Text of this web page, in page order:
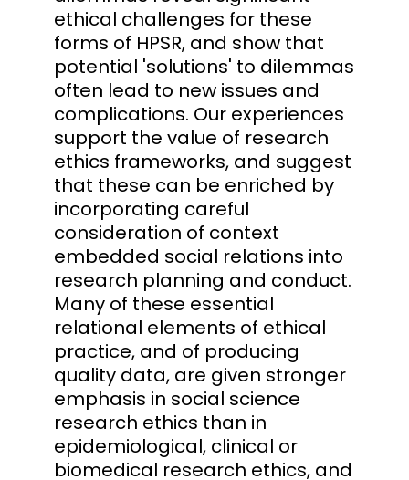
ethical challenges for these
forms of HPSR, and show that
potential 'solutions' to dilemmas
often lead to new issues and
complications. Our experiences
support the value of research
ethics frameworks, and suggest
that these can be enriched by
incorporating careful
consideration of context
embedded social relations into
research planning and conduct.
Many of these essential
relational elements of ethical
practice, and of producing
quality data, are given stronger
emphasis in social science
research ethics than in
epidemiological, clinical or
biomedical research ethics, and